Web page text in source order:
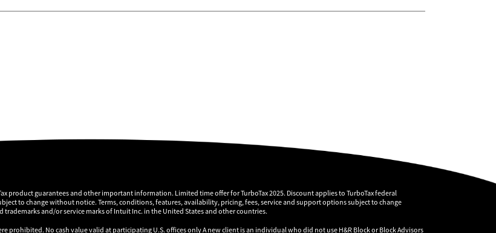
guarantees and other important information. Limited time offer for TurboTax 2025. Discount applies to TurboTax federal
to change without notice. Terms, conditions, features, availability, pricing, fees, service and support options subject to change
and/or service marks of Intuit Inc. in the United States and other countries.
prohibited. No cash value valid at participating U.S. offices only A new client is an individual who did not use H&R Block or Block Advisors